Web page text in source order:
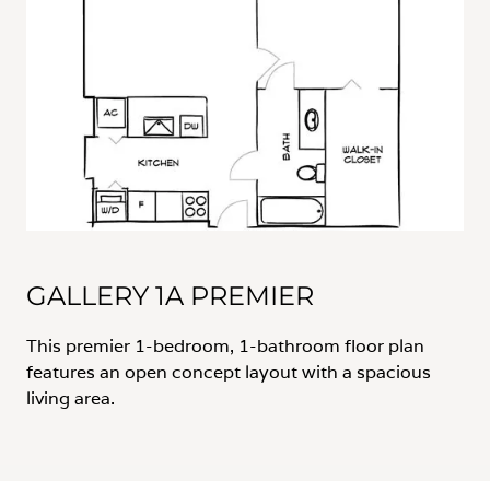
GALLERY 1A PREMIER
This premier 1-bedroom, 1-bathroom floor plan
features an open concept layout with a spacious
living area.